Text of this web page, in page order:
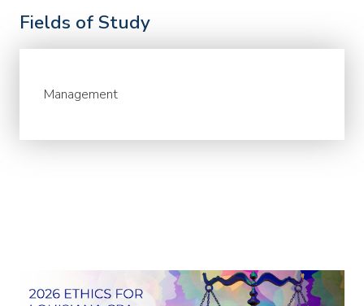
Fields of Study
Management